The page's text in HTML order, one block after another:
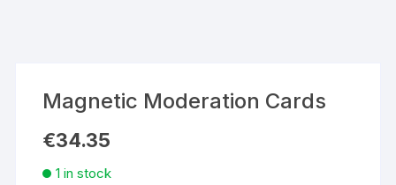
Magnetic Moderation Cards
€34.35
1 in stock